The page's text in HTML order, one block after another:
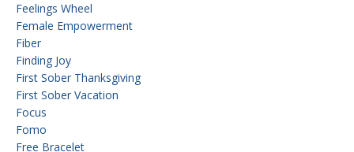
Feelings Wheel
Female Empowerment
Fiber
Finding Joy
First Sober Thanksgiving
First Sober Vacation
Focus
Fomo
Free Bracelet